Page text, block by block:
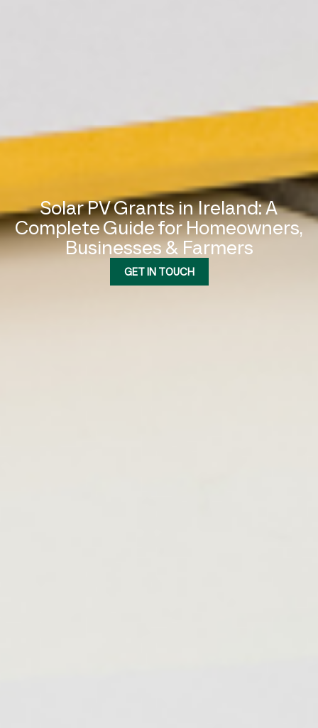
Solar PV Grants in Ireland: A
Complete Guide for Homeowners,
Businesses & Farmers
GET IN TOUCH